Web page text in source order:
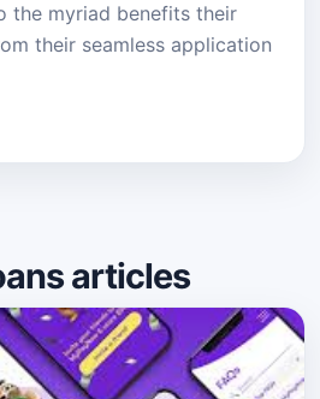
the myriad benefits their
their seamless application
articles